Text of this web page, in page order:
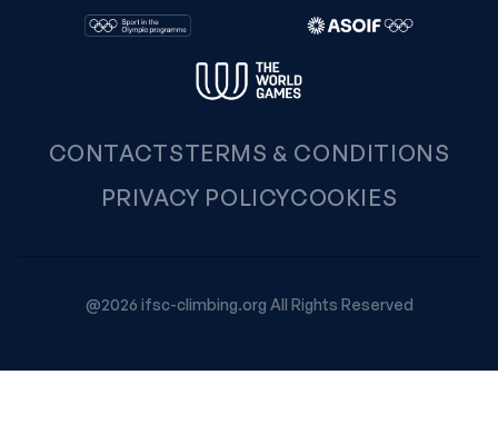
CONTACTSTERMS & CONDITIONS
PRIVACY POLICYCOOKIES
@2026 ifsc-climbing.org All Rights Reserved